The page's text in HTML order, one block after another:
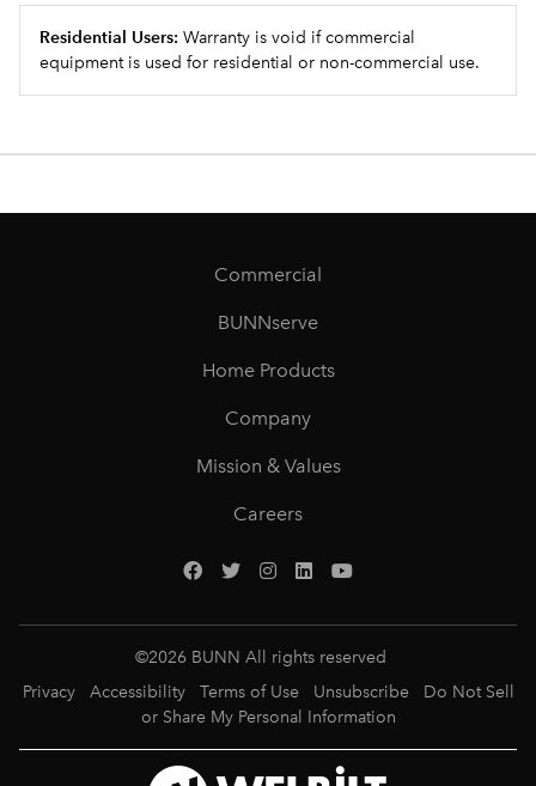
Residential Users: Warranty is void if commercial
equipment is used for residential or non-commercial use.
Commercial
BUNNserve
Home Products
Company
Mission & Values
Careers
©2026 BUNN All rights reserved
Privacy
Accessibility Terms of Use Unsubscribe
Do Not Sell
or Share My Personal Information